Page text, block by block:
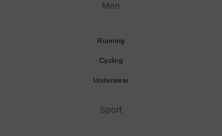
Men
Running
Cycling
Underwear
Sport